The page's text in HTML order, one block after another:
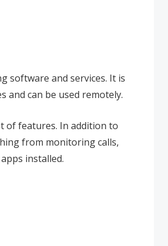
software and services. It is
and can be used remotely.
of features. In addition to
from monitoring calls,
installed.